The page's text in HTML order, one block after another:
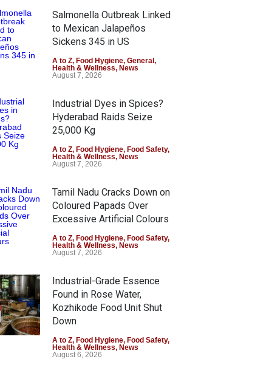
Salmonella Outbreak Linked
to Mexican Jalapeños
Sickens 345 in US
A to Z, Food Hygiene, General ,
Health & Wellness, News
August 7, 2026
Industrial Dyes in Spices?
Hyderabad Raids Seize
25,000 Kg
A to Z, Food Hygiene, Food Safety,
Health & Wellness, News
August 7, 2026
Tamil Nadu Cracks Down on
Coloured Papads Over
Excessive Artificial Colours
A to Z, Food Hygiene, Food Safety,
Health & Wellness, News
August 7, 2026
Industrial-Grade Essence
Found in Rose Water,
Kozhikode Food Unit Shut
Down
A to Z, Food Hygiene, Food Safety,
Health & Wellness, News
August 6, 2026